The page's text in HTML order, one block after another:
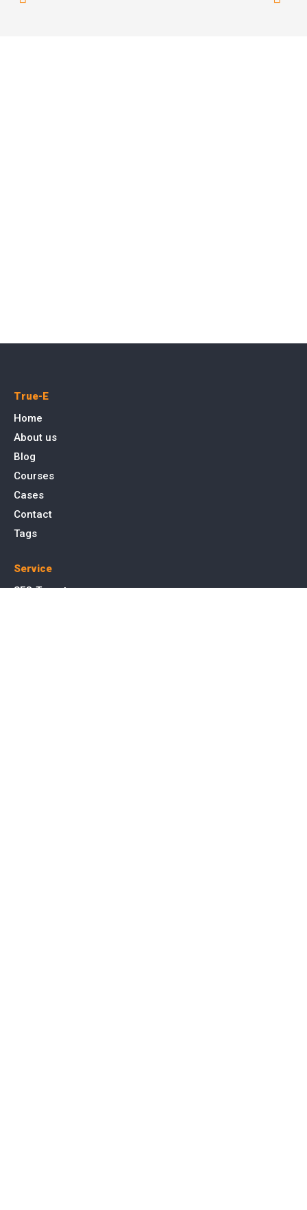
True-E
Home
About us
Blog
Courses
Cases
Contact
Tags
Service
SEO Toronto